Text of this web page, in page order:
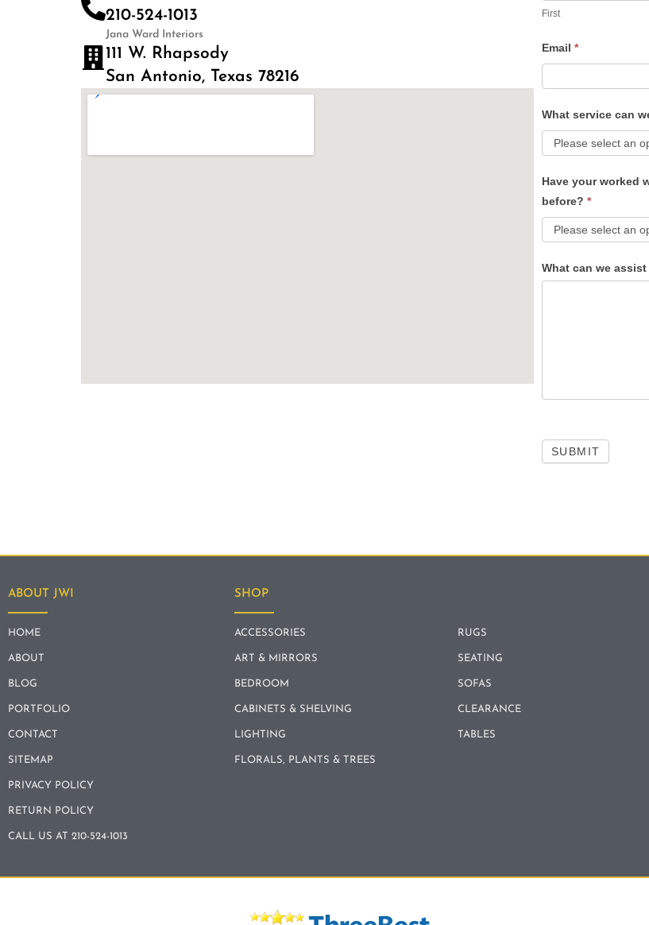
210-524-1013
Jana Ward Interiors
111 W. Rhapsody
San Antonio, Texas 78216
First
Email *
What service can
Have your worked
before? *
What can we
SUBMIT
ABOUT JWI
HOME
ABOUT
BLOG
PORTFOLIO
CONTACT
SITEMAP
PRIVACY POLICY
RETURN POLICY
CALL US AT 210-524-1013
SHOP
ACCESSORIES
ART & MIRRORS
BEDROOM
CABINETS & SHELVING
LIGHTING
FLORALS, PLANTS & TREES
RUGS
SEATING
SOFAS
CLEARANCE
TABLES